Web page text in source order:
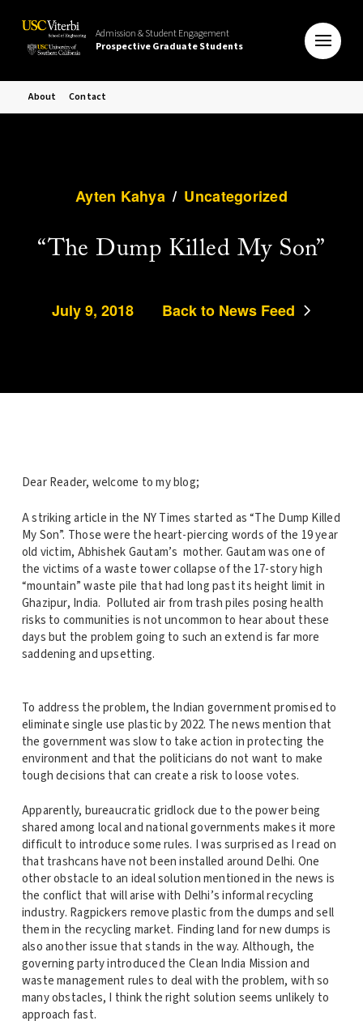
Admission & Student Engagement
Prospective Graduate Students
About Contact
Ayten Kahya / Uncategorized
“The Dump Killed My Son”
July 9, 2018 Back to News Feed
Dear Reader, welcome to my blog;
A striking article in the NY Times started as “The Dump Killed
My Son”. Those were the heart-piercing words of the 19 year
old victim, Abhishek Gautam’s mother. Gautam was one of
the victims of a waste tower collapse of the 17-story high
“mountain” waste pile that had long past its height limit in
Ghazipur, India. Polluted air from trash piles posing health
risks to communities is not uncommon to hear about these
days but the problem going to such an extend is far more
saddening and upsetting.
To address the problem, the Indian government promised to
eliminate single use plastic by 2022. The news mention that
the government was slow to take action in protecting the
environment and that the politicians do not want to make
tough decisions that can create a risk to loose votes.
Apparently, bureaucratic gridlock due to the power being
shared among local and national governments makes it more
difficult to introduce some rules. I was surprised as I read on
that trashcans have not been installed around Delhi. One
other obstacle to an ideal solution mentioned in the news is
the conflict that will arise with Delhi’s informal recycling
industry. Ragpickers remove plastic from the dumps and sell
them in the recycling market. Finding land for new dumps is
also another issue that stands in the way. Although, the
governing party introduced the Clean India Mission and
waste management rules to deal with the problem, with so
many obstacles, I think the right solution seems unlikely to
approach fast.